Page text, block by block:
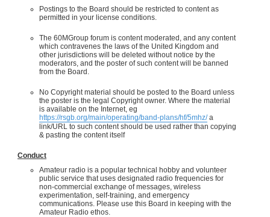
Postings to the Board should be restricted to content as
permitted in your license conditions.
The 60MGroup forum is content moderated, and any content
which contravenes the laws of the United Kingdom and
other jurisdictions will be deleted without notice by the
moderators, and the poster of such content will be banned
from the Board.
No Copyright material should be posted to the Board unless
the poster is the legal Copyright owner. Where the material
is available on the Internet, eg
https://rsgb.org/main/operating/band-plans/hf/5mhz/a
link/URL to such content should be used rather than copying
& pasting the content itself
Conduct
Amateur radio is a popular technical hobby and volunteer
public service that uses designated radio frequencies for
non-commercial exchange of messages, wireless
experimentation, self-training, and emergency
communications. Please use this Board in keeping with the
Amateur Radio ethos.